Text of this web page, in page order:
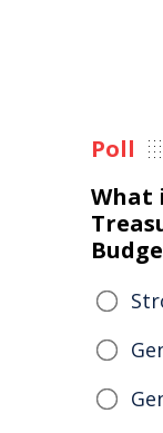
Poll
What